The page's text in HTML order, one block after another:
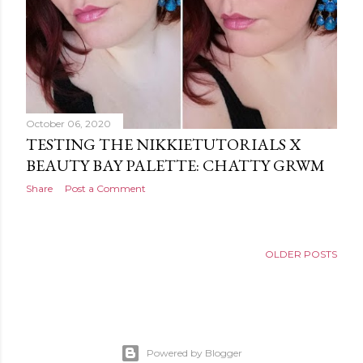
October 06, 2020
TESTING THE NIKKIETUTORIALS X
BEAUTY BAY PALETTE: CHATTY GRWM
Share Post a Comment
OLDER POSTS
Powered by Blogger